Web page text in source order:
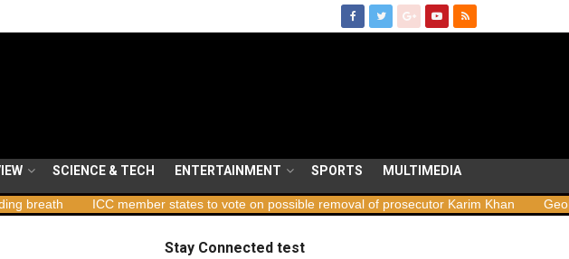
SCIENCE & TECH ENTERTAINMENT SPORTS MULTIMEDIA
ICC member states to vote on possible removal of prosecutor Karim Khan Georgia
Stay Connected test